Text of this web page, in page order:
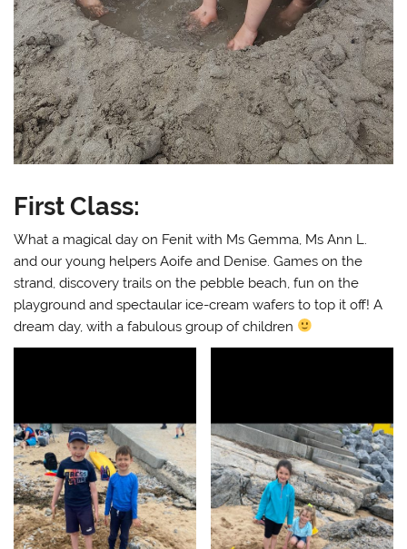
First Class:
What a magical day on Fenit with Ms Gemma, Ms Ann L.
and our young helpers Aoife and Denise. Games on the
strand, discovery trails on the pebble beach, fun on the
playground and spectaular ice-cream wafers to top it off! A
dream day, with a fabulous group of children